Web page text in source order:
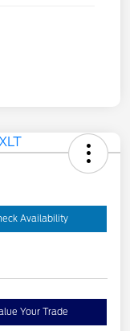
Availability
Your Trade